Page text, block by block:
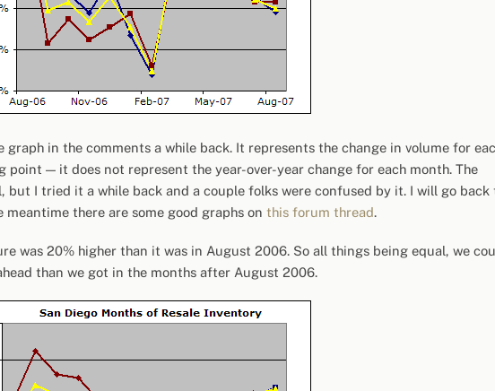
graph in the comments a while back. It represents the change in volume for
— it does not represent the year-over-year change for each month. The
but I tried it a while back and a couple folks were confused by it. I will go back
there are some good graphs on this forum thread.
was 20% higher than it was in August 2006. So all things being equal, we
than we got in the months after August 2006.